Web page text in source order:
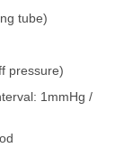
tube)
pressure)
1mmHg /